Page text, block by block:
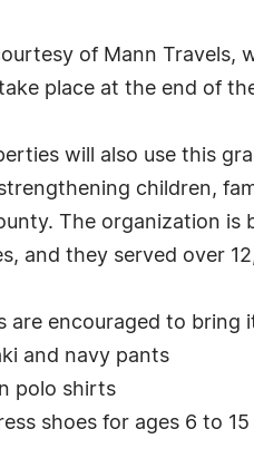
of Mann Travels,
place at the end of
will also use this
children,
The organization
and they served over
are encouraged to bring
and navy pants
polo shirts
shoes for ages 6 to 15